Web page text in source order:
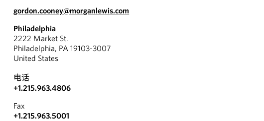
gordon.cooney@morganlewis.com
Philadelphia
2222 Market St.
Philadelphia, PA 19103-3007
United States
电话
+1.215.963.4806
Fax
+1.215.963.5001